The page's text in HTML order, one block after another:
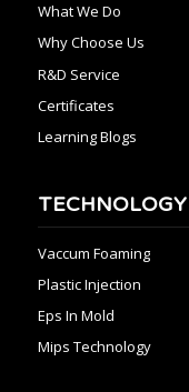
What We Do
Why Choose Us
R&D Service
Certificates
Learning Blogs
TECHNOLOGY
Vaccum Foaming
Plastic Injection
Eps In Mold
Mips Technology